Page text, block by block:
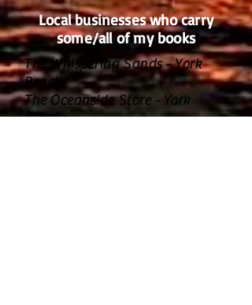
Local businesses who carry
some/all of my books
The Whispering Sands - York
Beach
The Oceanside Store - York
Beach